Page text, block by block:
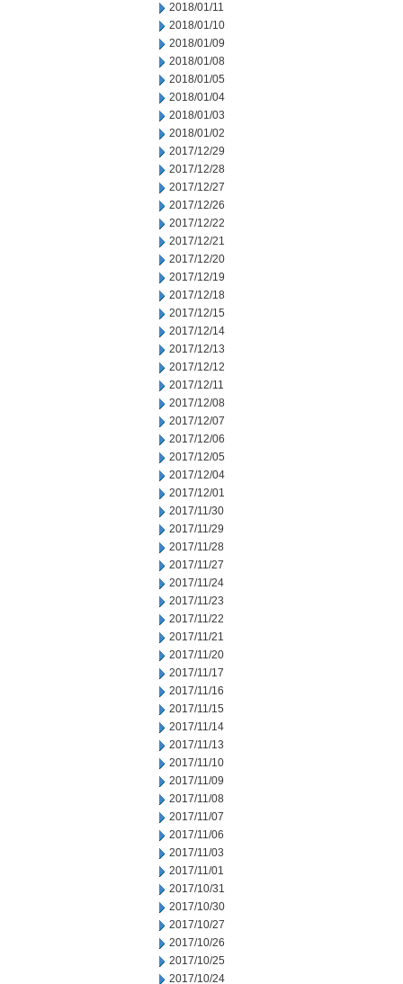
2018/01/11
2018/01/10
2018/01/09
2018/01/08
2018/01/05
2018/01/04
2018/01/03
2018/01/02
2017/12/29
2017/12/28
2017/12/27
2017/12/26
2017/12/22
2017/12/21
2017/12/20
2017/12/19
2017/12/18
2017/12/15
2017/12/14
2017/12/13
2017/12/12
2017/12/11
2017/12/08
2017/12/07
2017/12/06
2017/12/05
2017/12/04
2017/12/01
2017/11/30
2017/11/29
2017/11/28
2017/11/27
2017/11/24
2017/11/23
2017/11/22
2017/11/21
2017/11/20
2017/11/17
2017/11/16
2017/11/15
2017/11/14
2017/11/13
2017/11/10
2017/11/09
2017/11/08
2017/11/07
2017/11/06
2017/11/03
2017/11/01
2017/10/31
2017/10/30
2017/10/27
2017/10/26
2017/10/25
2017/10/24